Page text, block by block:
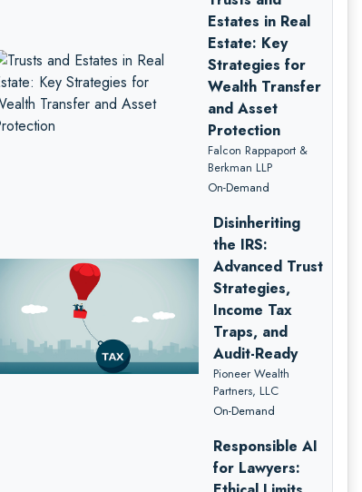
Estates in Real
Estate: Key
Strategies for
Wealth Transfer
and Asset
Protection
Falcon Rappaport &
Berkman LLP
On-Demand
Disinheriting
the IRS:
Advanced Trust
Strategies,
Income Tax
Traps, and
Audit-Ready
Pioneer Wealth
Partners, LLC
On-Demand
Responsible AI
for Lawyers: